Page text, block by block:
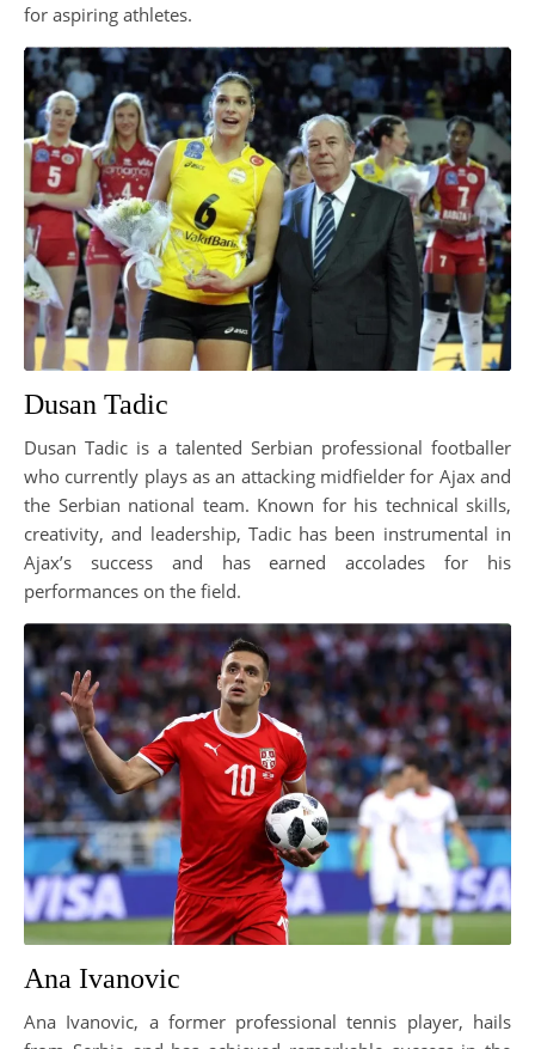
for aspiring athletes.
Dusan Tadic
Dusan Tadic is a talented Serbian professional footballer
who currently plays as an attacking midfielder for Ajax and
the Serbian national team. Known for his technical skills,
creativity, and leadership, Tadic has been instrumental in
Ajax’s success and has earned accolades for his
performances on the field.
Ana Ivanovic
Ana Ivanovic, a former professional tennis player, hails